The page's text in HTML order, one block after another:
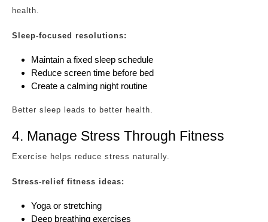
health.
Sleep-focused resolutions:
Maintain a fixed sleep schedule
Reduce screen time before bed
Create a calming night routine
Better sleep leads to better health.
4. Manage Stress Through Fitness
Exercise helps reduce stress naturally.
Stress-relief fitness ideas:
Yoga or stretching
Deep breathing exercises